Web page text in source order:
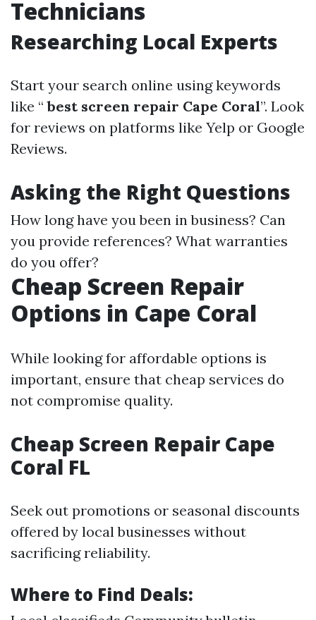
Technicians
Researching Local Experts
Start your search online using keywords
like “ best screen repair Cape Coral”. Look
for reviews on platforms like Yelp or Google
Reviews.
Asking the Right Questions
How long have you been in business? Can
you provide references? What warranties
do you offer?
Cheap Screen Repair
Options in Cape Coral
While looking for affordable options is
important, ensure that cheap services do
not compromise quality.
Cheap Screen Repair Cape
Coral FL
Seek out promotions or seasonal discounts
offered by local businesses without
sacrificing reliability.
Where to Find Deals: